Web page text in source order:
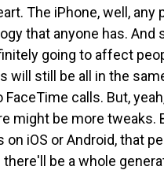
The iPhone, well, any
that anyone has. And
going to affect
will still be all in the
FaceTime calls. But,
might be more tweaks.
iOS or Android, that
be a whole